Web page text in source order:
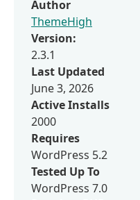
Author
ThemeHigh
Version:
2.3.1
Last Updated
June 3, 2026
Active Installs
2000
Requires
WordPress 5.2
Tested Up To
WordPress 7.0